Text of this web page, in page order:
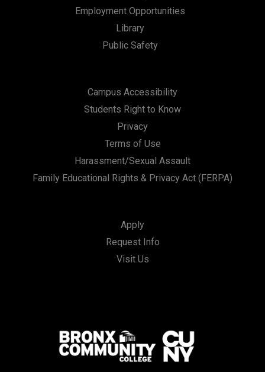
Employment Opportunities
Library
Public Safety
Campus Accessibility
Students Right to Know
Privacy
Terms of Use
Harassment/Sexual Assault
Family Educational Rights & Privacy Act (FERPA)
Apply
Request Info
Visit Us